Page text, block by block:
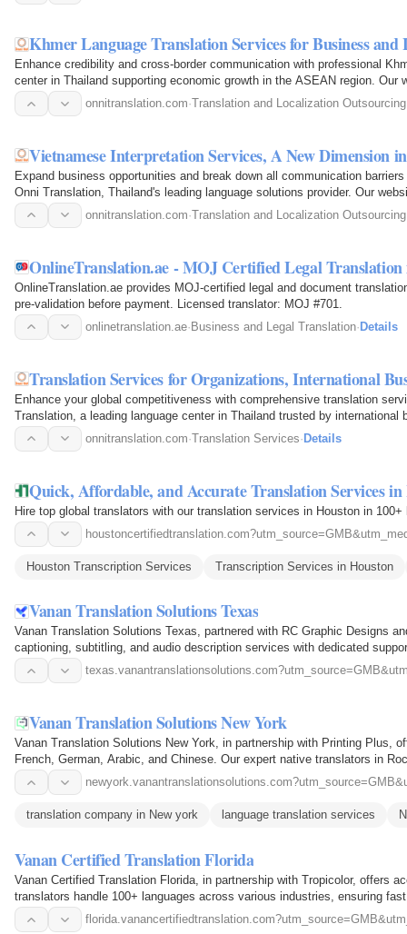
Khmer Language Translation Services for Business
Enhance credibility and cross-border communication with professional
center in Thailand supporting economic growth in the ASEAN region.
onnitranslation.com·Translation and Localization Outsourcing
Vietnamese Interpretation Services, A New Dimension
Expand business opportunities and break down all communication
Onni Translation, Thailand's leading language solutions provider. Our
onnitranslation.com·Translation and Localization Outsourcing
OnlineTranslation.ae - MOJ Certified Legal
OnlineTranslation.ae provides MOJ-certified legal and document
pre-validation before payment. Licensed translator: MOJ #701.
onlinetranslation.ae· Business and Legal Translation· Details
Translation Services for Organizations, International
Enhance your global competitiveness with comprehensive translation
Translation, a leading language center in Thailand trusted by
onnitranslation.com·Translation Services·Details
Quick, Affordable, and Accurate Translation Services in
Hire top global translators with our translation services in Houston in
Houston Transcription Services Transcription Services in Houston
Vanan Translation Solutions Texas
Vanan Translation Solutions Texas, partnered with RC Graphic Designs
captioning, subtitling, and audio description services with dedicated
Vanan Translation Solutions New York
Vanan Translation Solutions New York, in partnership with Printing Plus,
French, German, Arabic, and Chinese. Our expert native translators in
translation company in New york language translation services
Vanan Certified Translation Florida
Vanan Certified Translation Florida, in partnership with Tropicolor, offers
translators handle 100+ languages across various industries, ensuring